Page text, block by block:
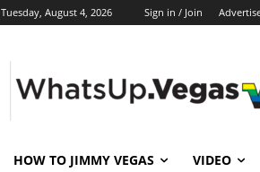
Tuesday, August 4, 2026 Sign in / Join
HOW TO JIMMY VEGAS VIDEO